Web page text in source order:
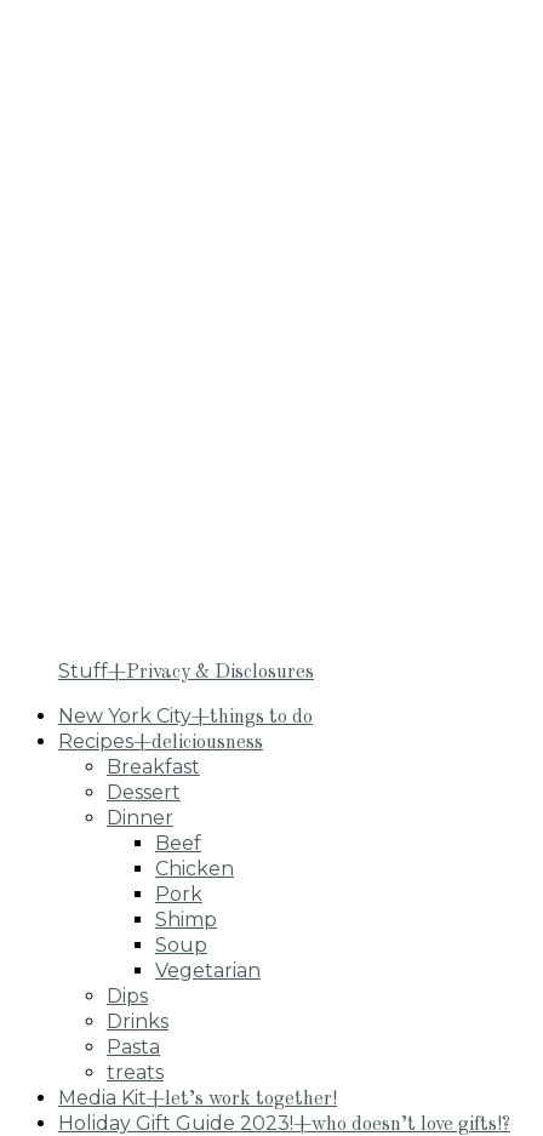
Stuff+Privacy & Disclosures
New York City+things to do
Recipes+deliciousness
Breakfast
Dessert
Dinner
Beef
Chicken
Pork
Shimp
Soup
Vegetarian
Dips
Drinks
Pasta
treats
Media Kit+let’s work together!
Holiday Gift Guide 2023!+who doesn’t love gifts!?